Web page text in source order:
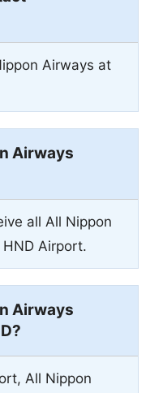
Airways at
Airways
all All Nippon
Airport.
Airways
All Nippon